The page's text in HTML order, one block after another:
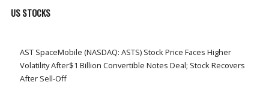
US STOCKS
AST SpaceMobile (NASDAQ: ASTS) Stock Price Faces Higher
Volatility After$1 Billion Convertible Notes Deal; Stock Recovers
After Sell-Off